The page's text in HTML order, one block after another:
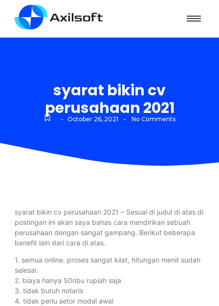
syarat bikin cv
perusahaan 2021
- October 26, 2021 - No Comments
syarat bikin cv perusahaan 2021 – Sesuai di judul di atas di
postingan ini akan saya bahas cara mendirikan sebuah
perusahaan dengan sangat gampang. Berikut beberapa
benefit lain dari cara di atas.
1. semua online. proses sangat kilat, hitungan menit sudah
selesai.
2. biaya hanya 50ribu rupiah saja
3. tidak butuh notaris
4. tidak perlu setor modal awal